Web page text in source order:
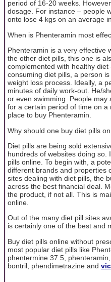
period of 16-20 weeks.
dosage. For instance – people
onto lose 4 kgs on an average
When is Phenteramin most
Phenteramin is a very effective
the other diet pills, this one is
complemented with healthy
consuming diet pills, a person
weight loss process. Ideally, a
minutes of daily work-out. He/
or even swimming. People may
for a certain period of time on
place to buy Phenteramin.
Why should one buy diet pills
Diet pills are being sold
hundreds of websites doing so.
pills online. To begin with, a
different brands and properties
sites dealing with diet pills, the
across the best financial deal.
the product, if not all. This is
online.
Out of the many diet pill sites
is certainly one of the best and
Buy diet pills online without
most popular diet pills like
phentermine 37.5,
bontril, phendimetrazine and